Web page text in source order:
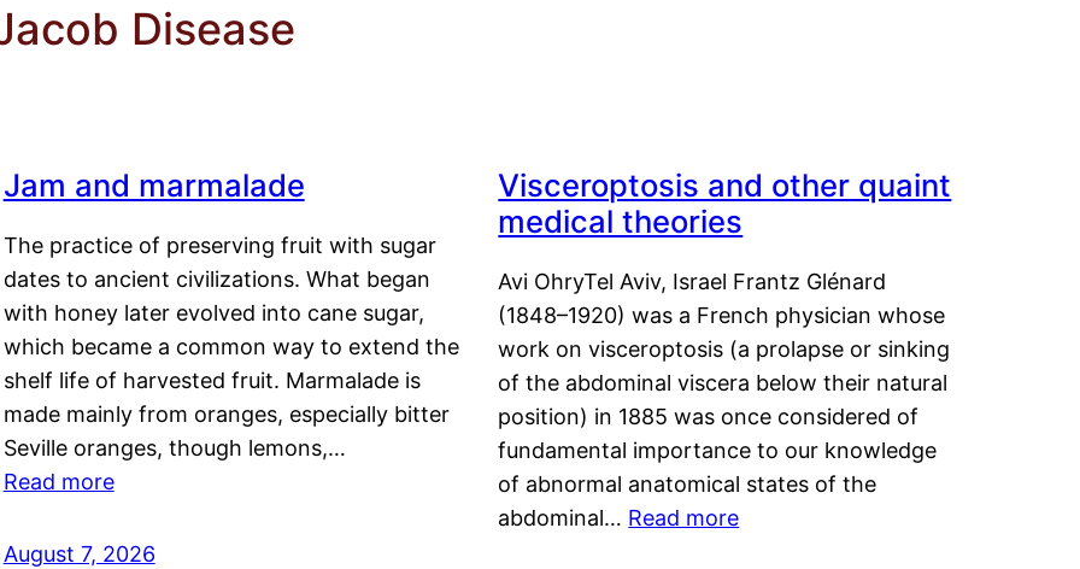
Disease
Jam and marmalade
The practice of preserving fruit with sugar
dates to ancient civilizations. What began
with honey later evolved into cane sugar,
which became a common way to extend the
shelf life of harvested fruit. Marmalade is
made mainly from oranges, especially bitter
Seville oranges, though lemons,…
Read more
August 7, 2026
Visceroptosis and other quaint
medical theories
Avi OhryTel Aviv, Israel Frantz Glénard
(1848–1920) was a French physician whose
work on visceroptosis (a prolapse or sinking
of the abdominal viscera below their natural
position) in 1885 was once considered of
fundamental importance to our knowledge
of abnormal anatomical states of the
abdominal… Read more